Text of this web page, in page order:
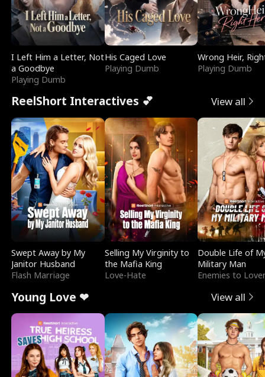
I Left Him a Letter, Not
a Goodbye
Playing Dumb
His Caged Love
Playing Dumb
Wrong Heir,
Playing Dumb
ReelShort Interactives 💕 View all
Swept Away by My
Janitor Husband
Flash Marriage
Selling My Virginity to
the Mafia King
Love-Hate
Double Life of
Military Man
Enemies to
Young Love ❤ View all